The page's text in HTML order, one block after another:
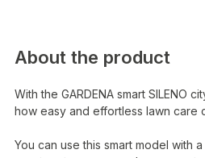
About the product
With the GARDENA smart SILENO
how easy and effortless lawn care
You can use this smart model with